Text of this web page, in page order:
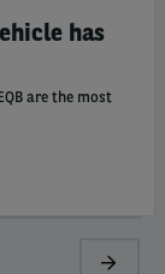
has
are the most
Next